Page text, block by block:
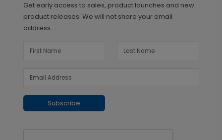
Get early access to sales, product launches and new
product releases. We will not share your email
address.
Subscribe